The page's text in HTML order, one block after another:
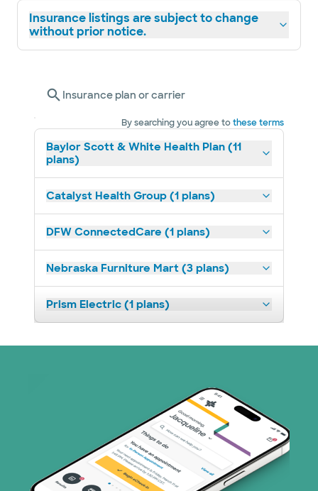
Insurance listings are subject to change
without prior notice.
Insurance plan or carrier
By searching you agree tothese terms
Baylor Scott & White Health Plan (11
plans)
Catalyst Health Group (1 plans)
DFW ConnectedCare (1 plans)
Nebraska Furniture Mart (3 plans)
Prism Electric (1 plans)